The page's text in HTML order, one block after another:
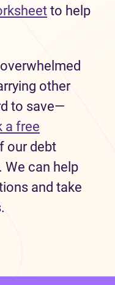
to help
other
to save—
a free
our debt
can help
and take